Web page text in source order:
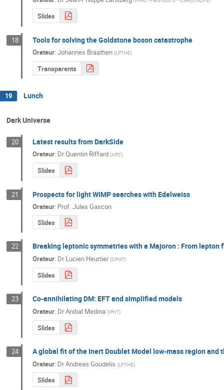
Slides
18 Tools for solving the Goldstone boson catastrophe
Orateur: Johannes Braathen (LPTHE)
Transparents
19 Lunch
Dark Universe
20 Latest results from DarkSide
Orateur: DrQuentin Riffard (APC)
Slides
21 Prospects for light WIMP searches with Edelweiss
Orateur: Prof.Jules Gascon
Slides
22 Breaking leptonic symmetries with a Majoron : From
Orateur: Dr Lucien Heurtier (CPHT)
Slides
23 Co-annihilating DM: EFT and simplified models
Orateur: DrAnibal Medina (IPhT)
Slides
24 A global fit of the Inert Doublet Model low-mass region and
Orateur: DrAndreas Goudelis (LPTHE)
Slides